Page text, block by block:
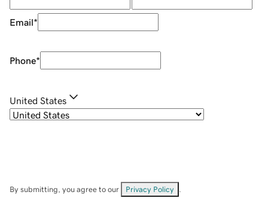
Email*
Phone*
United States
By submitting, you agree to our Privacy Policy